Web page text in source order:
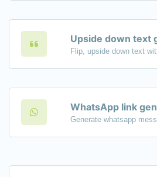
Flip, upside down text